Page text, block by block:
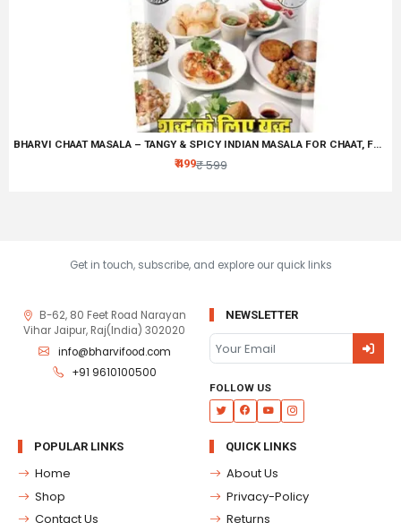
BHARVI CHAAT MASALA – TANGY & SPICY INDIAN MASALA FOR CHAAT, FRUITS & SNACKS
₹ 499₹ 599
Get in touch, subscribe, and explore our quick links
B-62, 80 Feet Road Narayan
Vihar Jaipur, Raj(India) 302020
info@bharvifood.com
+91 9610100500
NEWSLETTER
FOLLOW US
POPULAR LINKS
Home
Shop
Contact Us
QUICK LINKS
About Us
Privacy-Policy
Returns